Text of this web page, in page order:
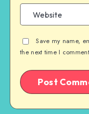
Save my name,
the next time I